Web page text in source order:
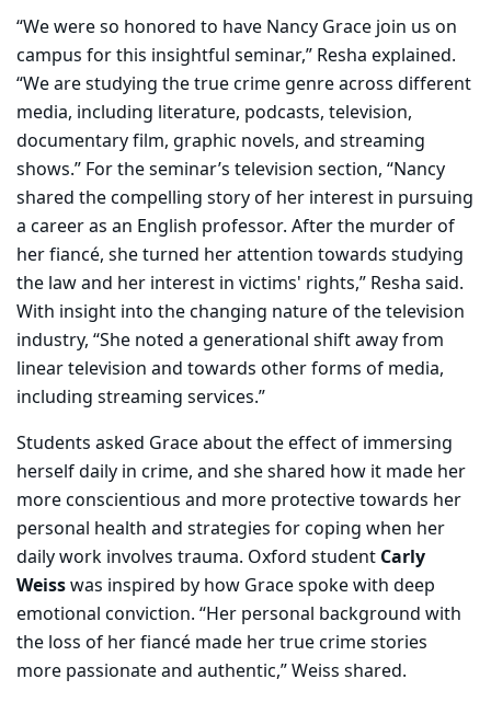
“We were so honored to have Nancy Grace join us on
campus for this insightful seminar,” Resha explained.
“We are studying the true crime genre across different
media, including literature, podcasts, television,
documentary film, graphic novels, and streaming
shows.” For the seminar’s television section, “Nancy
shared the compelling story of her interest in pursuing
a career as an English professor. After the murder of
her fiancé, she turned her attention towards studying
the law and her interest in victims' rights,” Resha said.
With insight into the changing nature of the television
industry, “She noted a generational shift away from
linear television and towards other forms of media,
including streaming services.”
Students asked Grace about the effect of immersing
herself daily in crime, and she shared how it made her
more conscientious and more protective towards her
personal health and strategies for coping when her
daily work involves trauma. Oxford student Carly
Weisswas inspired by how Grace spoke with deep
emotional conviction. “Her personal background with
the loss of her fiancé made her true crime stories
more passionate and authentic,” Weiss shared.